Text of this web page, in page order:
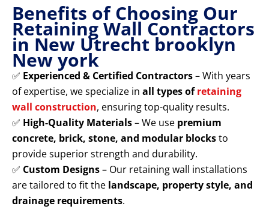
Benefits of Choosing Our
Retaining Wall Contractors
in New Utrecht brooklyn
New york
✅ Experienced & Certified Contractors– With years
of expertise, we specialize in all types ofretaining
wall construction, ensuring top-quality results.
✅ High-Quality Materials– We use premium
concrete, brick, stone, and modular blocksto
provide superior strength and durability.
✅ Custom Designs– Our retaining wall installations
are tailored to fit the landscape, property style, and
drainage requirements.